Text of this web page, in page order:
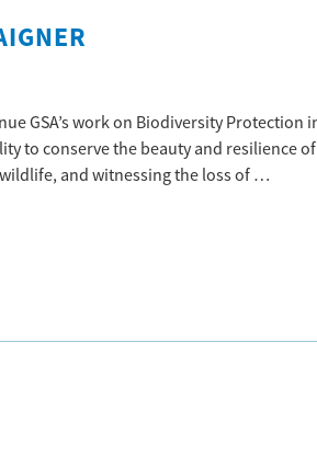
GSA’s work on Biodiversity Protection
to conserve the beauty and resilience of
and witnessing the loss of …